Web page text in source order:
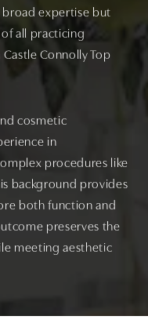
expertise but
all practicing
Connolly Top
cosmetic
in
procedures like
background provides
both function and
preserves the
meeting aesthetic